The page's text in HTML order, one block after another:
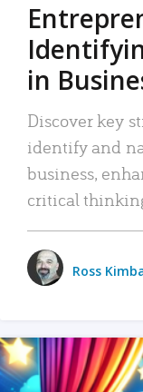
in
Discover key
identify and
business,
critical
Ross